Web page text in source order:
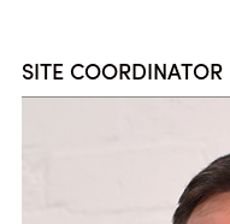
SITE COORDINATOR